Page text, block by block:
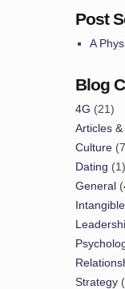
Post
A
Blog
4G (21)
Articles
Culture
Dating (1)
General
Strategy